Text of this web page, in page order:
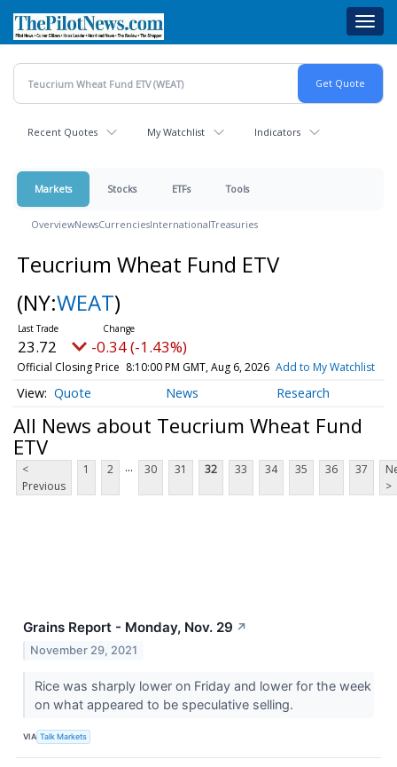
main
content
Recent Quotes My Watchlist Indicators
Markets Stocks ETFs Tools
OverviewNewsCurrenciesInternationalTreasuries
Teucrium Wheat Fund ETV
(NY:WEAT)
23.72 -0.34 (-1.43%)
Official Closing Price 8:10:00 PM GMT, Aug 6, 2026 Add to My Watchlist
Quote News Research
All News about Teucrium Wheat Fund
ETV
<
Previous
1 2 ... 30 31 32 33 34 35 36 37
>
Grains Report - Monday, Nov. 29 ↗
November 29, 2021
Rice was sharply lower on Friday and lower for the week
on what appeared to be speculative selling.
VIA Talk Markets